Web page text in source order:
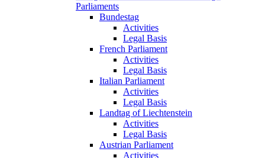
Parliaments
Bundestag
Activities
Legal Basis
French Parliament
Activities
Legal Basis
Italian Parliament
Activities
Legal Basis
Landtag of Liechtenstein
Activities
Legal Basis
Austrian Parliament
Activities